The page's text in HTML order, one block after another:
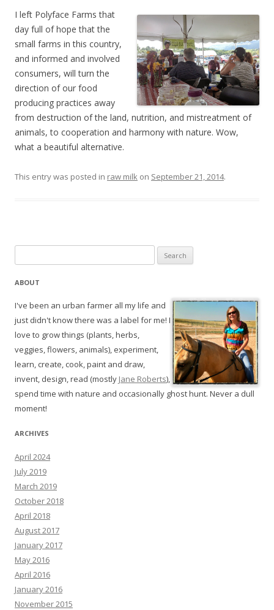
I left Polyface Farms that
day full of hope that the
small farms in this country,
and informed and involved
consumers, will turn the
direction of our food
producing practices away
from destruction of the land, nutrition, and mistreatment of
animals, to cooperation and harmony with nature. Wow,
what a beautiful alternative.
This entry was posted in raw milk on September 21, 2014.
for:
ABOUT
I've been an urban farmer all my life and
just didn't know there was a label for me! I
love to grow things (plants, herbs,
veggies, flowers, animals), experiment,
learn, create, cook, paint and draw,
invent, design, read (mostly Jane Roberts),
spend time with nature and occasionally ghost hunt. Never a dull
moment!
ARCHIVES
April 2024
July 2019
March 2019
October 2018
April 2018
August 2017
January 2017
May 2016
April 2016
January 2016
November 2015